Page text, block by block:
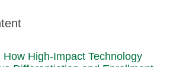
High-Impact Technology